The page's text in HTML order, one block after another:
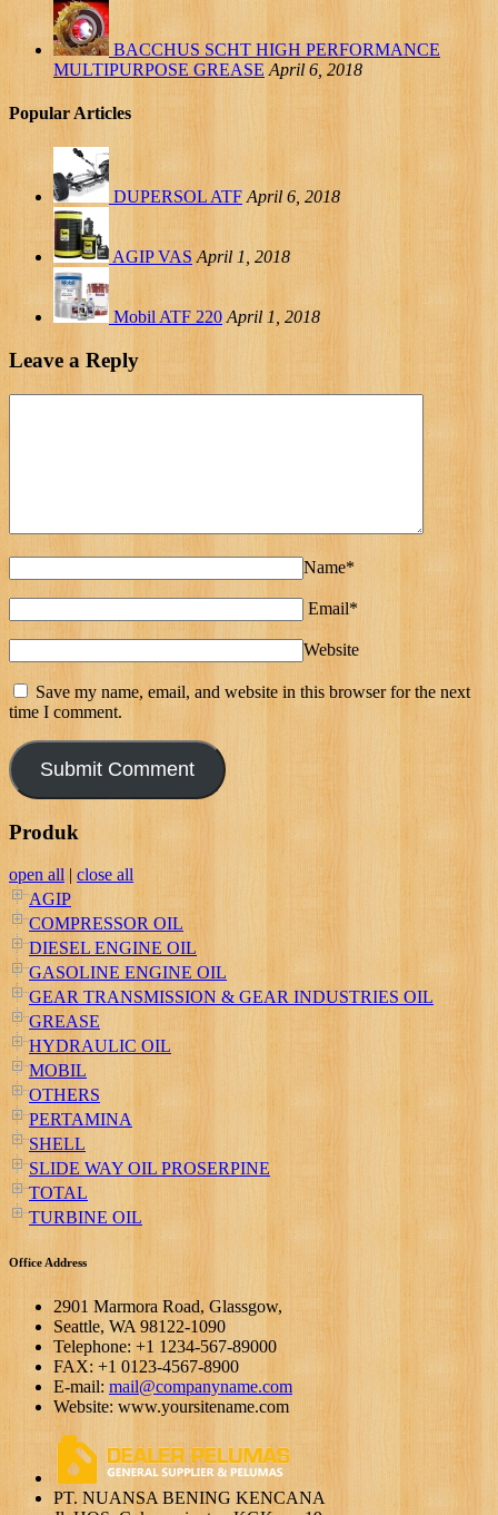
BACCHUS SCHT HIGH PERFORMANCE
MULTIPURPOSE GREASE April 6, 2018
Popular Articles
DUPERSOL ATF April 6, 2018
AGIP VAS April 1, 2018
Mobil ATF 220 April 1, 2018
Leave a Reply
Name*
Email*
Website
Save my name, email, and website in this browser for the next
time I comment.
Produk
open all | close all
AGIP
COMPRESSOR OIL
DIESEL ENGINE OIL
GASOLINE ENGINE OIL
GEAR TRANSMISSION & GEAR INDUSTRIES OIL
GREASE
HYDRAULIC OIL
MOBIL
OTHERS
PERTAMINA
SHELL
SLIDE WAY OIL PROSERPINE
TOTAL
TURBINE OIL
Office Address
2901 Marmora Road, Glassgow,
Seattle, WA 98122-1090
Telephone: +1 1234-567-89000
FAX: +1 0123-4567-8900
E-mail: mail@companyname.com
Website: www.yoursitename.com
PT. NUANSA BENING KENCANA